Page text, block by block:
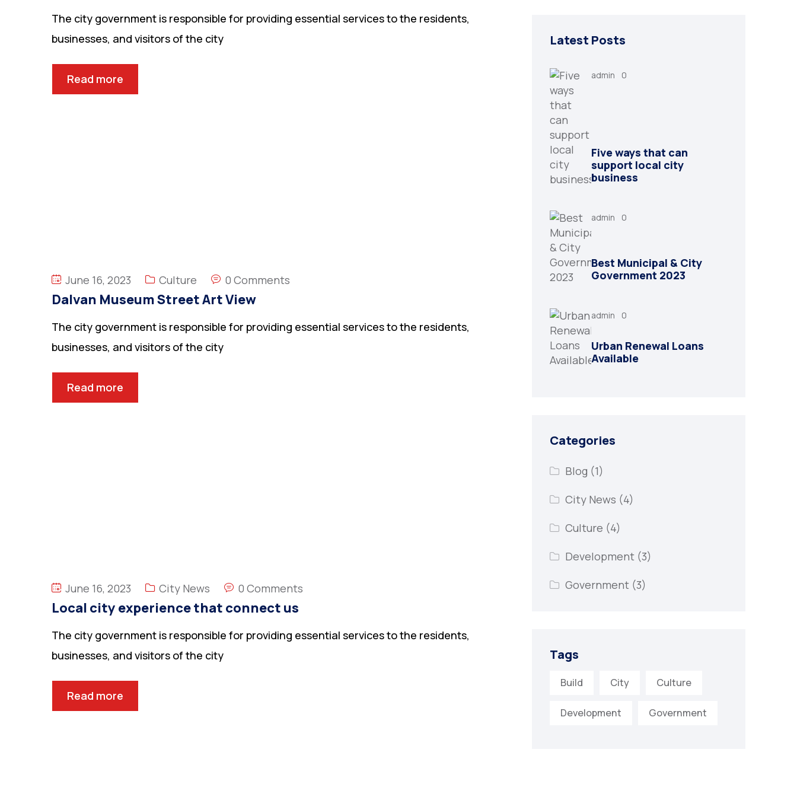
The city government is responsible for providing essential services to the residents,
businesses, and visitors of the city
Read more
June 16, 2023 Culture 0 Comments
Dalvan Museum Street Art View
The city government is responsible for providing essential services to the residents,
businesses, and visitors of the city
Read more
June 16, 2023 City News 0 Comments
Local city experience that connect us
The city government is responsible for providing essential services to the residents,
businesses, and visitors of the city
Read more
Latest Posts
admin 0
Five ways that can
support local city
business
admin 0
Best Municipal & City
Government 2023
admin 0
Urban Renewal Loans
Available
Categories
Blog (1)
City News (4)
Culture (4)
Development (3)
Government (3)
Tags
Build City Culture
Development Government